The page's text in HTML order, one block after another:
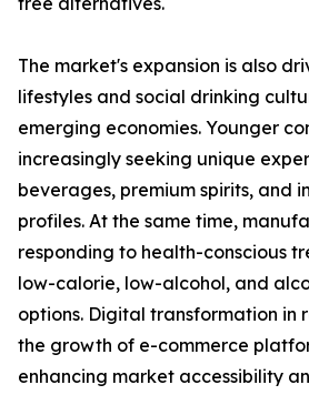
The market's expansion is also
lifestyles and social drinking
emerging economies. Younger
increasingly seeking unique
beverages, premium spirits, and
profiles. At the same time,
responding to health-conscious
low-calorie, low-alcohol, and
options. Digital transformation in
the growth of e-commerce
enhancing market accessibility